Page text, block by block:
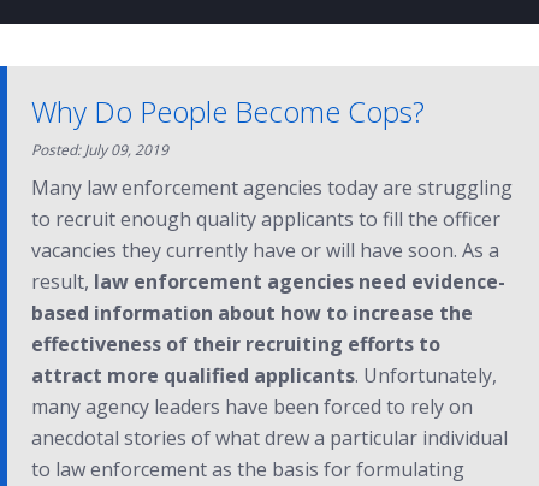
Why Do People Become Cops?
Posted: July 09, 2019
Many law enforcement agencies today are struggling
to recruit enough quality applicants to fill the officer
vacancies they currently have or will have soon. As a
result, law enforcement agencies need evidence-
based information about how to increase the
effectiveness of their recruiting efforts to
attract more qualified applicants. Unfortunately,
many agency leaders have been forced to rely on
anecdotal stories of what drew a particular individual
to law enforcement as the basis for formulating